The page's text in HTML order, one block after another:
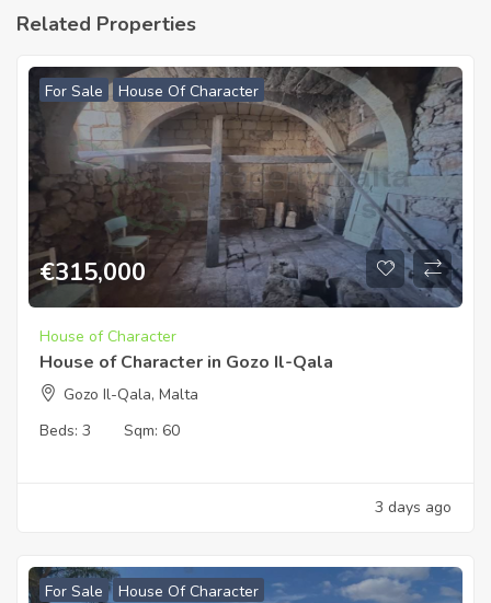
Related Properties
For Sale House Of Character
€315,000
House of Character
House of Character in Gozo Il-Qala
Gozo Il-Qala, Malta
Beds: 3 Sqm: 60
3 days ago
For Sale House Of Character